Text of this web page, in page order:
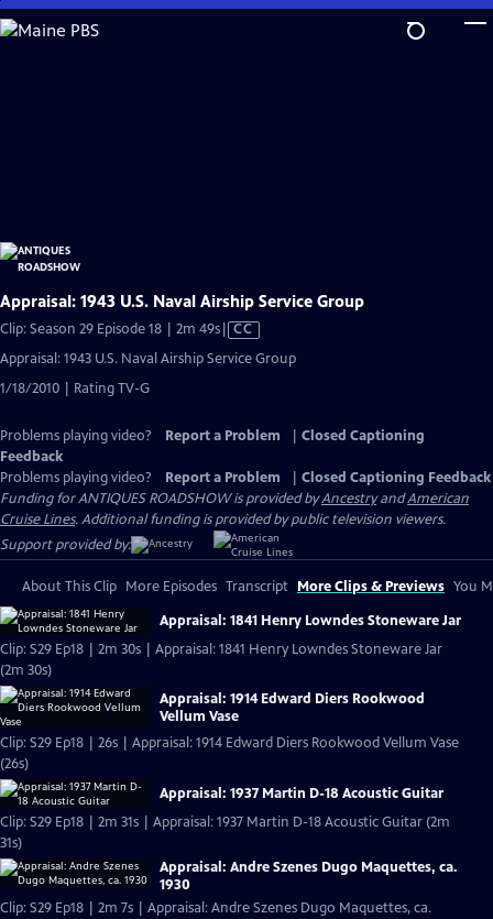
Skip
to
Appraisal: 1943 U.S. Naval Airship Service Group
Clip: Season 29 Episode 18 | 2m 49sVideo
has
CC
Appraisal: 1943 U.S. Naval Airship Service Group
1/18/2010 | Rating TV-G
Problems playing video? Report a Problem
Closed Captioning
Feedback
Problems playing video?
Report a Problem
Closed Captioning Feedback
Funding for ANTIQUES ROADSHOW is provided byAncestryandAmerican
Cruise Lines. Additional funding is provided by public television viewers.
Support provided by:
About This Clip More Episodes Transcript More Clips & Previews You
Appraisal: 1841 Henry Lowndes Stoneware Jar
Clip: S29 Ep18 | 2m 30s | Appraisal: 1841 Henry Lowndes Stoneware Jar
(2m 30s)
Appraisal: 1914 Edward Diers Rookwood
Vellum Vase
Clip: S29 Ep18 | 26s | Appraisal: 1914 Edward Diers Rookwood Vellum Vase
(26s)
Appraisal: 1937 Martin D-18 Acoustic Guitar
Clip: S29 Ep18 | 2m 31s | Appraisal: 1937 Martin D-18 Acoustic Guitar (2m
31s)
Appraisal: Andre Szenes Dugo Maquettes, ca.
1930
Clip: S29 Ep18 | 2m 7s | Appraisal: Andre Szenes Dugo Maquettes, ca.